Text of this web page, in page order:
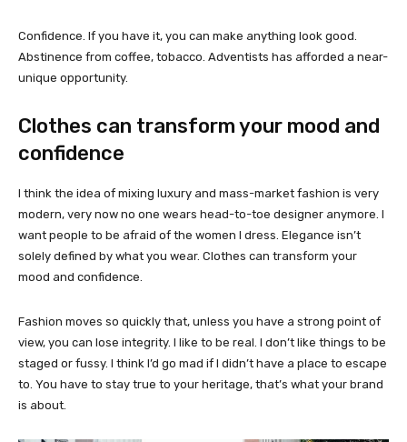
Confidence. If you have it, you can make anything look good.
Abstinence from coffee, tobacco. Adventists has afforded a near-
unique opportunity.
Clothes can transform your mood and
confidence
I think the idea of mixing luxury and mass-market fashion is very
modern, very now no one wears head-to-toe designer anymore. I
want people to be afraid of the women I dress. Elegance isn’t
solely defined by what you wear. Clothes can transform your
mood and confidence.
Fashion moves so quickly that, unless you have a strong point of
view, you can lose integrity. I like to be real. I don’t like things to be
staged or fussy. I think I’d go mad if I didn’t have a place to escape
to. You have to stay true to your heritage, that’s what your brand
is about.